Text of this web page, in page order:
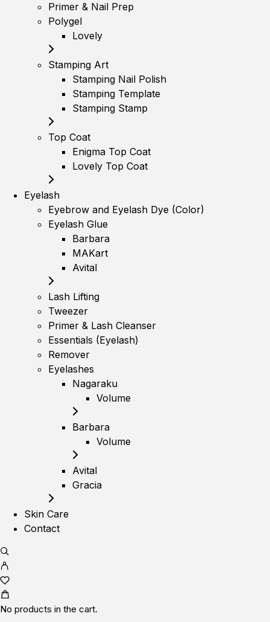
Primer & Nail Prep
Polygel
Lovely
Stamping Art
Stamping Nail Polish
Stamping Template
Stamping Stamp
Top Coat
Enigma Top Coat
Lovely Top Coat
Eyelash
Eyebrow and Eyelash Dye (Color)
Eyelash Glue
Barbara
MAKart
Avital
Lash Lifting
Tweezer
Primer & Lash Cleanser
Essentials (Eyelash)
Remover
Eyelashes
Nagaraku
Volume
Barbara
Volume
Avital
Gracia
Skin Care
Contact
No products in the cart.